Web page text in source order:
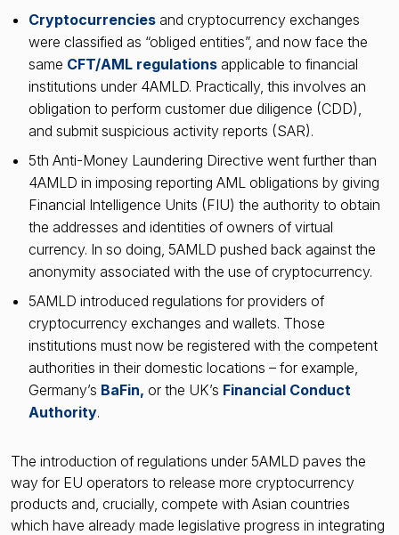
Cryptocurrencies and cryptocurrency exchanges
were classified as “obliged entities”, and now face the
same CFT/AML regulations applicable to financial
institutions under 4AMLD. Practically, this involves an
obligation to perform customer due diligence (CDD),
and submit suspicious activity reports (SAR).
5th Anti-Money Laundering Directive went further than
4AMLD in imposing reporting AML obligations by giving
Financial Intelligence Units (FIU) the authority to obtain
the addresses and identities of owners of virtual
currency. In so doing, 5AMLD pushed back against the
anonymity associated with the use of cryptocurrency.
5AMLD introduced regulations for providers of
cryptocurrency exchanges and wallets. Those
institutions must now be registered with the competent
authorities in their domestic locations – for example,
Germany’s BaFin, or the UK’s Financial Conduct
Authority.
The introduction of regulations under 5AMLD paves the
way for EU operators to release more cryptocurrency
products and, crucially, compete with Asian countries
which have already made legislative progress in integrating